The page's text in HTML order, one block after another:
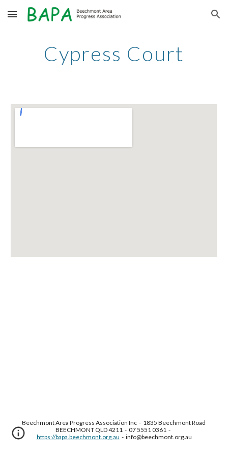
Skip to main content Skip to navigation
Cypress Court
Beechmont Area Progress Association Inc  -  1835 Beechmont Road
https://bapa.beechmont.org.au
  -  info@beechmont.org.au